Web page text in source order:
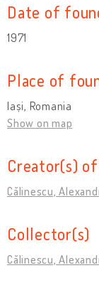
Date of
1971
Place of
Iași, Romania
Show on map
Creator(s)
Călinescu,
Collector(s)
Călinescu,